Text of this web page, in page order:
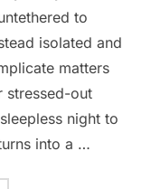
to
isolated and
matters
stressed-out
night to
into a …